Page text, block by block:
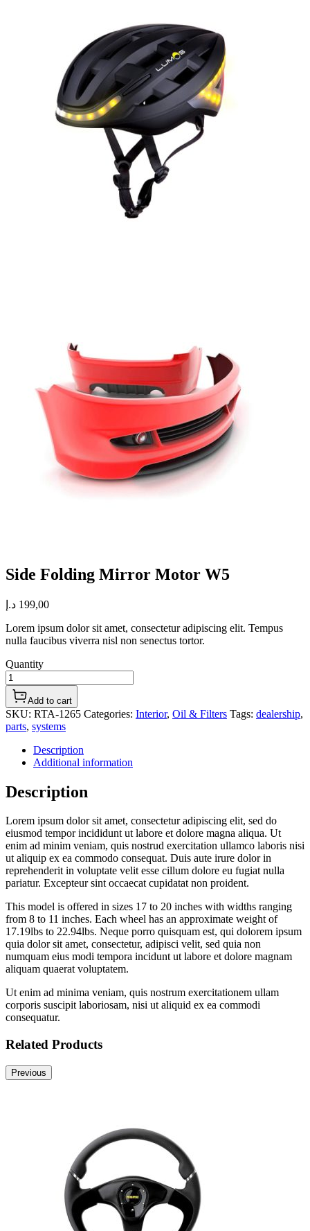
Side Folding Mirror Motor W5
199,00 د.إ
Lorem ipsum dolor sit amet, consectetur adipiscing elit. Tempus
nulla faucibus viverra nisl non senectus tortor.
Quantity
Add to cart
SKU: RTA-1265 Categories: Interior, Oil & Filters Tags: dealership,
parts, systems
Description
Additional information
Description
Lorem ipsum dolor sit amet, consectetur adipiscing elit, sed do
eiusmod tempor incididunt ut labore et dolore magna aliqua. Ut
enim ad minim veniam, quis nostrud exercitation ullamco laboris nisi
ut aliquip ex ea commodo consequat. Duis aute irure dolor in
reprehenderit in voluptate velit esse cillum dolore eu fugiat nulla
pariatur. Excepteur sint occaecat cupidatat non proident.
This model is offered in sizes 17 to 20 inches with widths ranging
from 8 to 11 inches. Each wheel has an approximate weight of
17.19lbs to 22.94lbs. Neque porro quisquam est, qui dolorem ipsum
quia dolor sit amet, consectetur, adipisci velit, sed quia non
numquam eius modi tempora incidunt ut labore et dolore magnam
aliquam quaerat voluptatem.
Ut enim ad minima veniam, quis nostrum exercitationem ullam
corporis suscipit laboriosam, nisi ut aliquid ex ea commodi
consequatur.
Related Products
Previous